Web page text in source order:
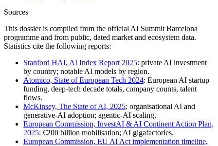
Sources
This dossier is compiled from the official AI Summit Barcelona
programme and from public, dated market and ecosystem data.
Statistics cite the following reports:
Stanford HAI, AI Index Report 2025: private AI investment
by country; notable AI models by region.
Atomico, State of European Tech 2024: European AI startup
funding, deep-tech decade totals, company counts, talent
flows.
McKinsey, The State of AI, 2025: organisational AI and
generative-AI adoption; agentic-AI scaling.
European Commission, InvestAI & AI Continent Action Plan,
2025: €200 billion mobilisation; AI gigafactories.
European Commission, EU AI Act implementation timeline,